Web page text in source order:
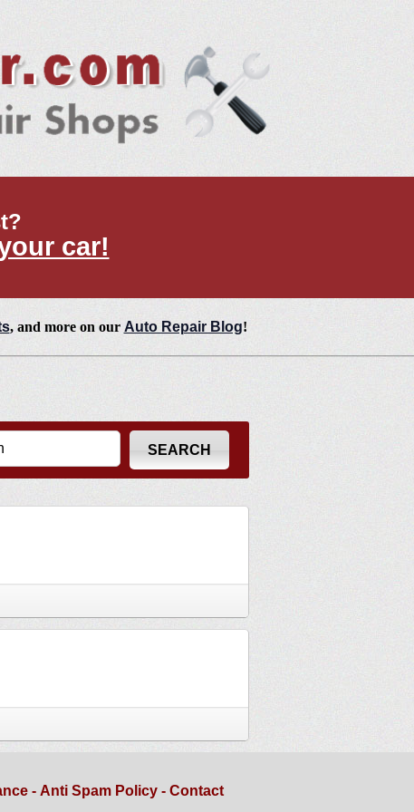
car!
, and more on our Auto Repair Blog!
- Anti Spam Policy - Contact